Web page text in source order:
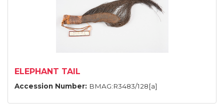
ELEPHANT TAIL
Accession Number: BMAG:R3483/128[a]